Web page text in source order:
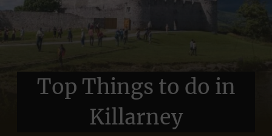
Top Things to do in
Killarney
Top Things to do in
Killarney